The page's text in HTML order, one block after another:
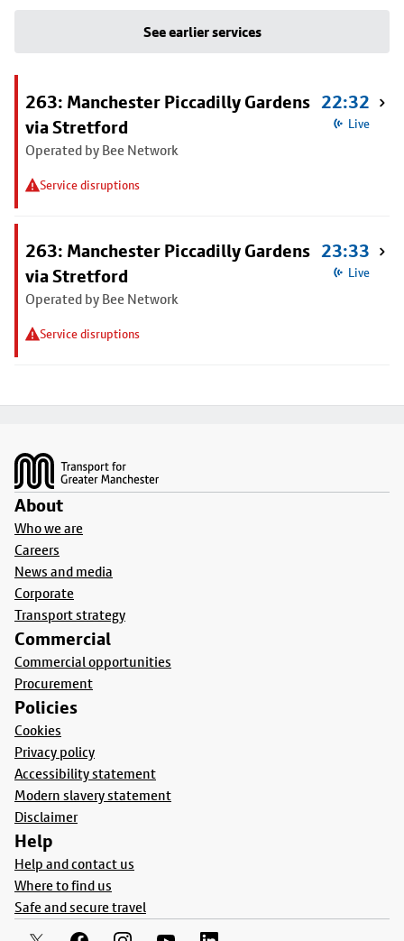
See earlier services
263: Manchester Piccadilly Gardens
via Stretford
Operated by Bee Network
Service disruptions
22:32
Live
263: Manchester Piccadilly Gardens
via Stretford
Operated by Bee Network
Service disruptions
23:33
Live
About
Who we are
Careers
News and media
Corporate
Transport strategy
Commercial
Commercial opportunities
Procurement
Policies
Cookies
Privacy policy
Accessibility statement
Modern slavery statement
Disclaimer
Help
Help and contact us
Where to find us
Safe and secure travel